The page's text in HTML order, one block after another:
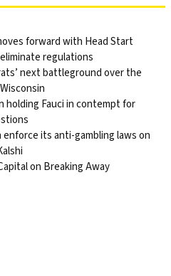
forward with Head Start
regulations
next battleground over the
holding Fauci in contempt for
its anti-gambling laws on
on Breaking Away